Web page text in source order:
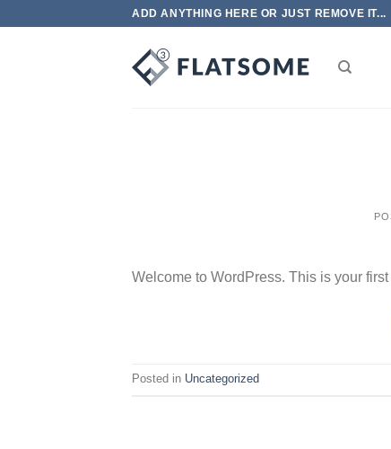
ADD ANYTHING HERE OR JUST REMOVE IT...
Welcome to WordPress. This is your
Posted in Uncategorized